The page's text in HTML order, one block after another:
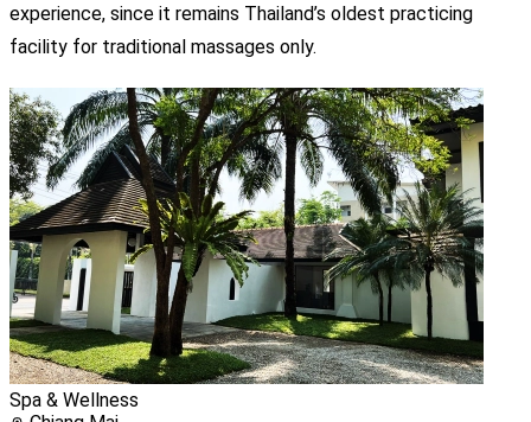
experience, since it remains Thailand’s oldest practicing
facility for traditional massages only.
Spa & Wellness